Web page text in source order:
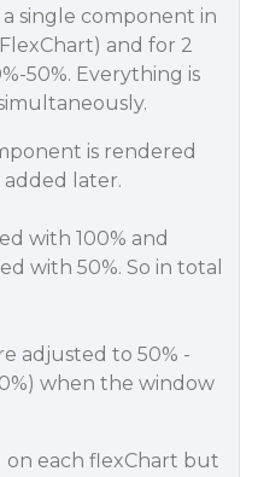
single component in
and for 2
50%. Everything is
is rendered
later.
with 100% and
with 50%. So in total
adjusted to 50% -
when the window
on each flexChart but